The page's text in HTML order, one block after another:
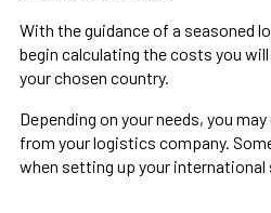
With the guidance of a seasoned
begin calculating the costs you
your chosen country.
Depending on your needs, you
from your logistics company.
when setting up your